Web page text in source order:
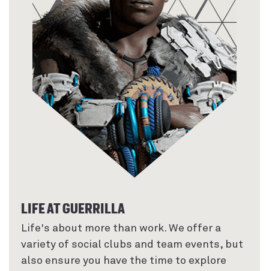
LIFE AT GUERRILLA
Life's about more than work. We offer a
variety of social clubs and team events, but
also ensure you have the time to explore